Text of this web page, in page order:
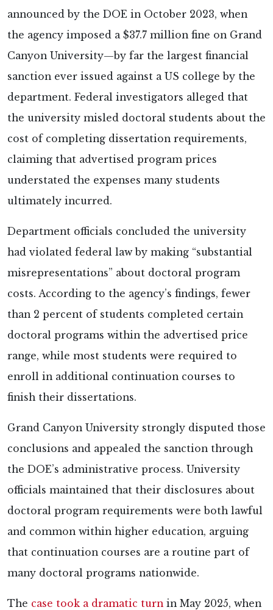
announced by the DOE in October 2023, when
the agency imposed a $37.7 million fine on Grand
Canyon University—by far the largest financial
sanction ever issued against a US college by the
department. Federal investigators alleged that
the university misled doctoral students about the
cost of completing dissertation requirements,
claiming that advertised program prices
understated the expenses many students
ultimately incurred.
Department officials concluded the university
had violated federal law by making “substantial
misrepresentations” about doctoral program
costs. According to the agency’s findings, fewer
than 2 percent of students completed certain
doctoral programs within the advertised price
range, while most students were required to
enroll in additional continuation courses to
finish their dissertations.
Grand Canyon University strongly disputed those
conclusions and appealed the sanction through
the DOE’s administrative process. University
officials maintained that their disclosures about
doctoral program requirements were both lawful
and common within higher education, arguing
that continuation courses are a routine part of
many doctoral programs nationwide.
The case took a dramatic turn in May 2025, when